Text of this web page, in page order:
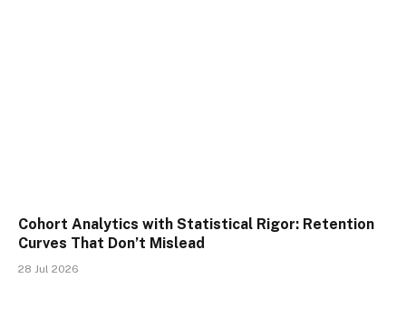
Cohort Analytics with Statistical Rigor: Retention
Curves That Don’t Mislead
28 Jul 2026